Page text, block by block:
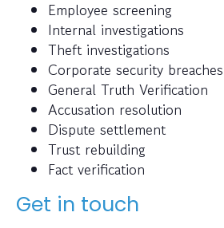
Employee screening
Internal investigations
Theft investigations
Corporate security breaches
General Truth Verification
Accusation resolution
Dispute settlement
Trust rebuilding
Fact verification
Get in touch